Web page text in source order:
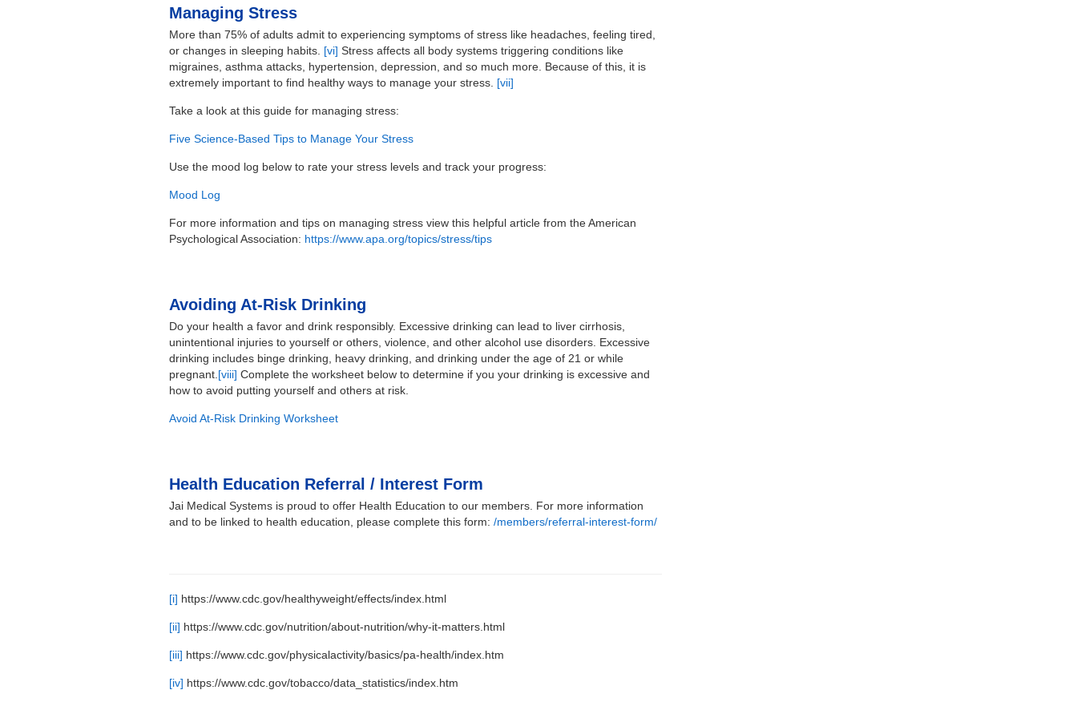
Managing Stress
More than 75% of adults admit to experiencing symptoms of stress like headaches, feeling tired,
or changes in sleeping habits. [vi] Stress affects all body systems triggering conditions like
migraines, asthma attacks, hypertension, depression, and so much more. Because of this, it is
extremely important to find healthy ways to manage your stress. [vii]
Take a look at this guide for managing stress:
Five Science-Based Tips to Manage Your Stress
Use the mood log below to rate your stress levels and track your progress:
Mood Log
For more information and tips on managing stress view this helpful article from the American
Psychological Association: https://www.apa.org/topics/stress/tips
Avoiding At-Risk Drinking
Do your health a favor and drink responsibly. Excessive drinking can lead to liver cirrhosis,
unintentional injuries to yourself or others, violence, and other alcohol use disorders. Excessive
drinking includes binge drinking, heavy drinking, and drinking under the age of 21 or while
pregnant.[viii] Complete the worksheet below to determine if you your drinking is excessive and
how to avoid putting yourself and others at risk.
Avoid At-Risk Drinking Worksheet
Health Education Referral / Interest Form
Jai Medical Systems is proud to offer Health Education to our members. For more information
and to be linked to health education, please complete this form: /members/referral-interest-form/
[i] https://www.cdc.gov/healthyweight/effects/index.html
[ii] https://www.cdc.gov/nutrition/about-nutrition/why-it-matters.html
[iii] https://www.cdc.gov/physicalactivity/basics/pa-health/index.htm
[iv] https://www.cdc.gov/tobacco/data_statistics/index.htm